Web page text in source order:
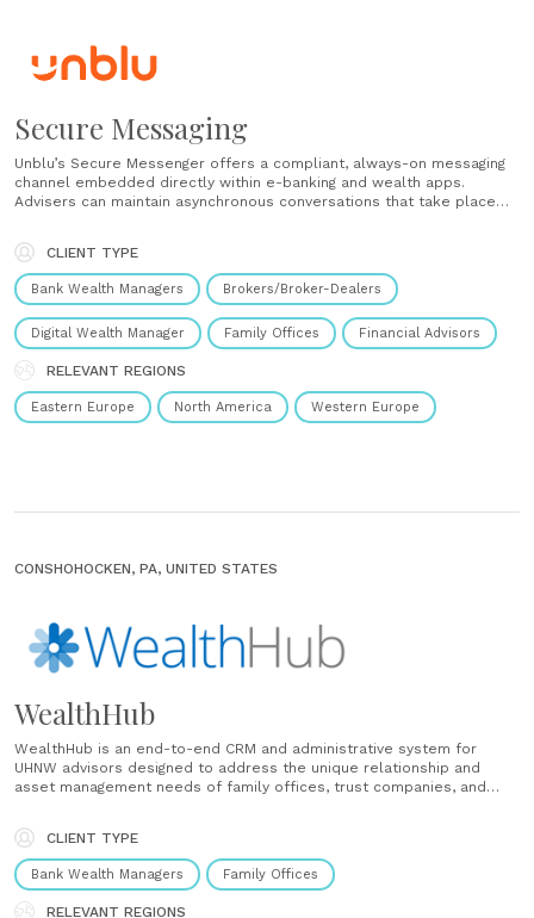
Secure Messaging
Unblu’s Secure Messenger offers a compliant, always-on messaging
channel embedded directly within e-banking and wealth apps.
Advisers can maintain asynchronous conversations that take place
context or switch between email threads. Advisers initiate proactive
outreach or personalised broadcasts, while clients......
CLIENT TYPE
Bank Wealth Managers Brokers/Broker-Dealers
Digital Wealth Manager Family Offices Financial Advisors
RELEVANT REGIONS
Eastern Europe North America Western Europe
CONSHOHOCKEN, PA, UNITED STATES
WealthHub
WealthHub is an end-to-end CRM and administrative system for
UHNW advisors designed to address the unique relationship and
asset management needs of family offices, trust companies, and
relationship, and asset information in one platform, automating the
daily functions of a UHNW relationship......
CLIENT TYPE
Bank Wealth Managers Family Offices
RELEVANT REGIONS